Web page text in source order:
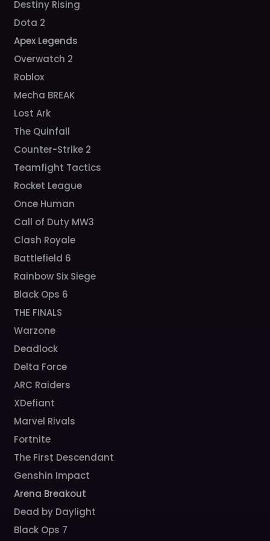
Destiny Rising
Dota 2
Apex Legends
Overwatch 2
Roblox
Mecha BREAK
Lost Ark
The Quinfall
Counter-Strike 2
Teamfight Tactics
Rocket League
Once Human
Call of Duty MW3
Clash Royale
Battlefield 6
Rainbow Six Siege
Black Ops 6
THE FINALS
Warzone
Deadlock
Delta Force
ARC Raiders
XDefiant
Marvel Rivals
Fortnite
The First Descendant
Genshin Impact
Arena Breakout
Dead by Daylight
Black Ops 7